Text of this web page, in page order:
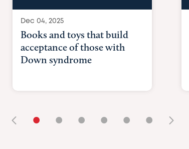
Dec 04, 2025
Books and toys that build
acceptance of those with
Down syndrome
• • • • • •